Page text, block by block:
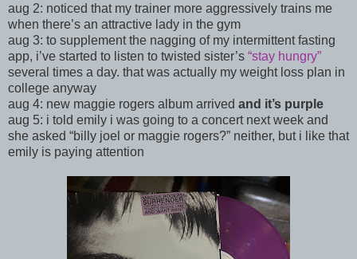
aug 2: noticed that my trainer more aggressively trains me
when there’s an attractive lady in the gym
aug 3: to supplement the nagging of my intermittent fasting
app, i’ve started to listen to twisted sister’s “stay hungry”
several times a day. that was actually my weight loss plan in
college anyway
aug 4: new maggie rogers album arrived and it’s purple
aug 5: i told emily i was going to a concert next week and
she asked “billy joel or maggie rogers?” neither, but i like that
emily is paying attention